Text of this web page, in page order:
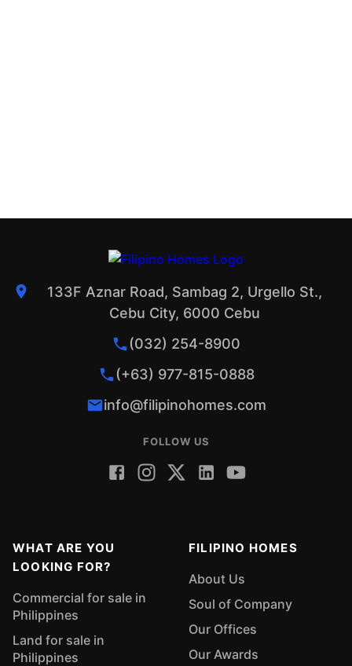
133F Aznar Road, Sambag 2, Urgello St.,
Cebu City, 6000 Cebu
(032) 254-8900
(+63) 977-815-0888
info@filipinohomes.com
FOLLOW US
WHAT ARE YOU
LOOKING FOR?
Commercial for sale in
Philippines
Land for sale in
Philippines
FILIPINO HOMES
About Us
Soul of Company
Our Offices
Our Awards